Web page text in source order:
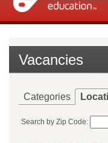
Vacancies
Categories
Search by Zip Code: